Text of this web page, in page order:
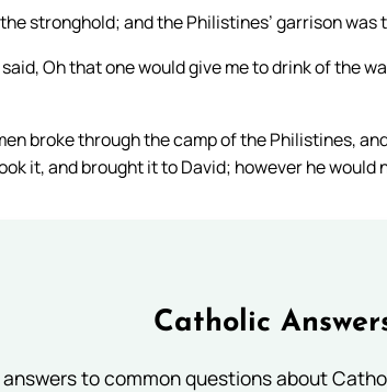
stronghold; and the Philistines’ garrison was
Oh that one would give me to drink of the
broke through the camp of the Philistines,
it, and brought it to David; however he
Catholic
to common questions about